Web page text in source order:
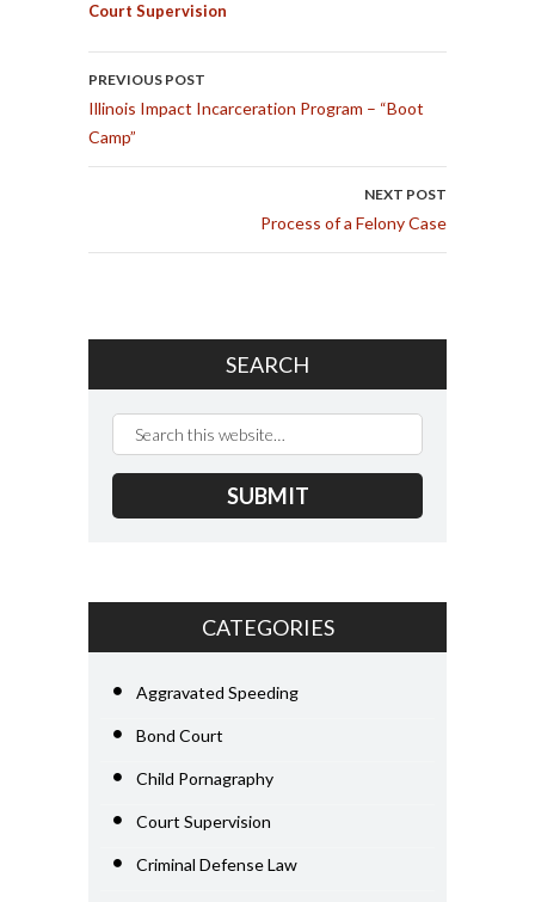
Court Supervision
PREVIOUS POST
Illinois Impact Incarceration Program – “Boot
Camp”
NEXT POST
Process of a Felony Case
SEARCH
CATEGORIES
Aggravated Speeding
Bond Court
Child Pornagraphy
Court Supervision
Criminal Defense Law